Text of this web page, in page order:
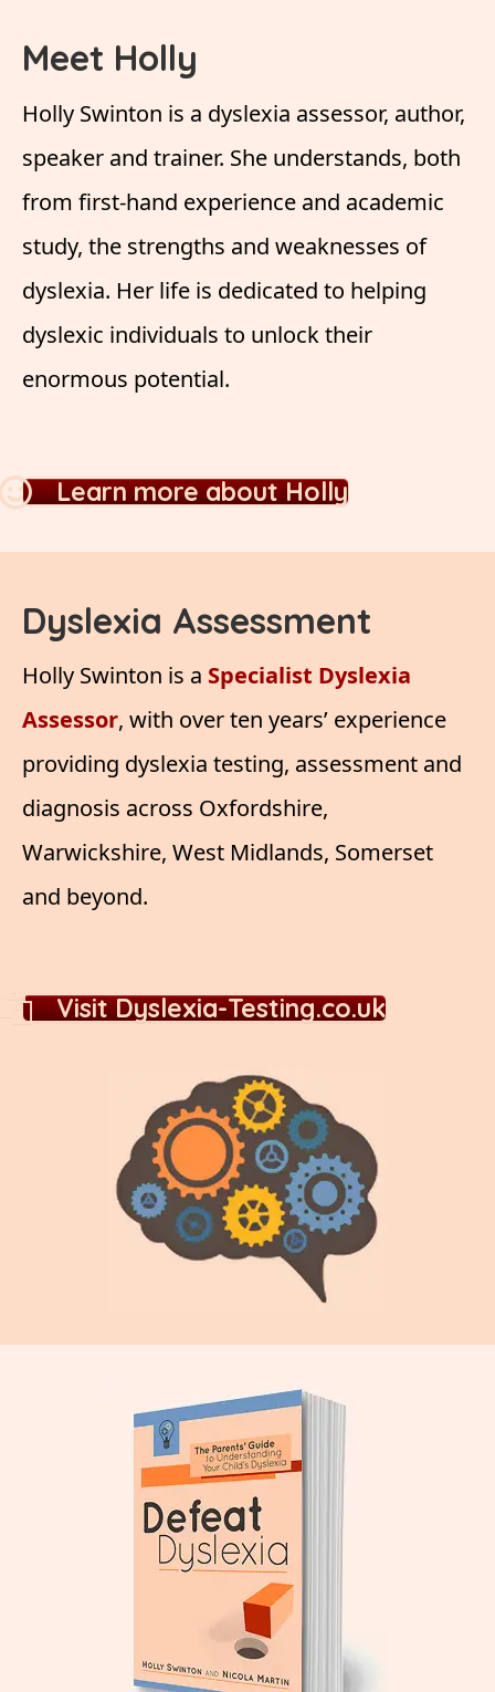
Meet Holly
Holly Swinton is a dyslexia assessor, author,
speaker and trainer. She understands, both
from first-hand experience and academic
study, the strengths and weaknesses of
dyslexia. Her life is dedicated to helping
dyslexic individuals to unlock their
enormous potential.
Learn more about Holly
Dyslexia Assessment
Holly Swinton is a Specialist Dyslexia
Assessor, with over ten years’ experience
providing dyslexia testing, assessment and
diagnosis across Oxfordshire,
Warwickshire, West Midlands, Somerset
and beyond.
Visit Dyslexia-Testing.co.uk